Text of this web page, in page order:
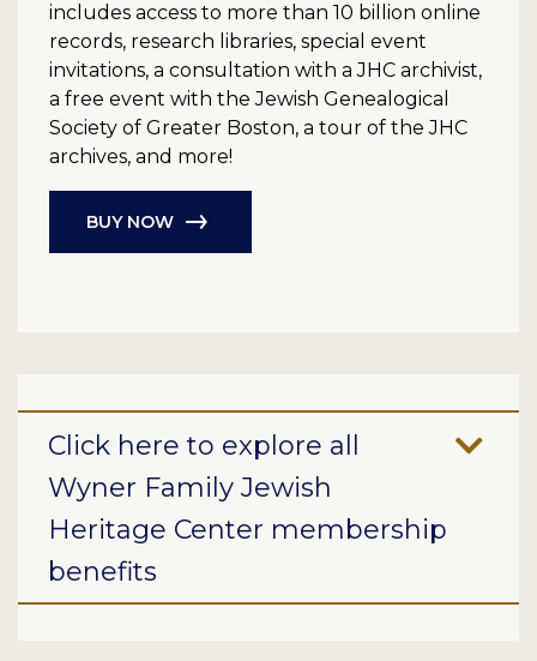
includes access to more than 10 billion online
records, research libraries, special event
invitations, a consultation with a JHC archivist,
a free event with the Jewish Genealogical
Society of Greater Boston, a tour of the JHC
archives, and more!
BUY NOW
Click here to explore all
Wyner Family Jewish
Heritage Center membership
benefits